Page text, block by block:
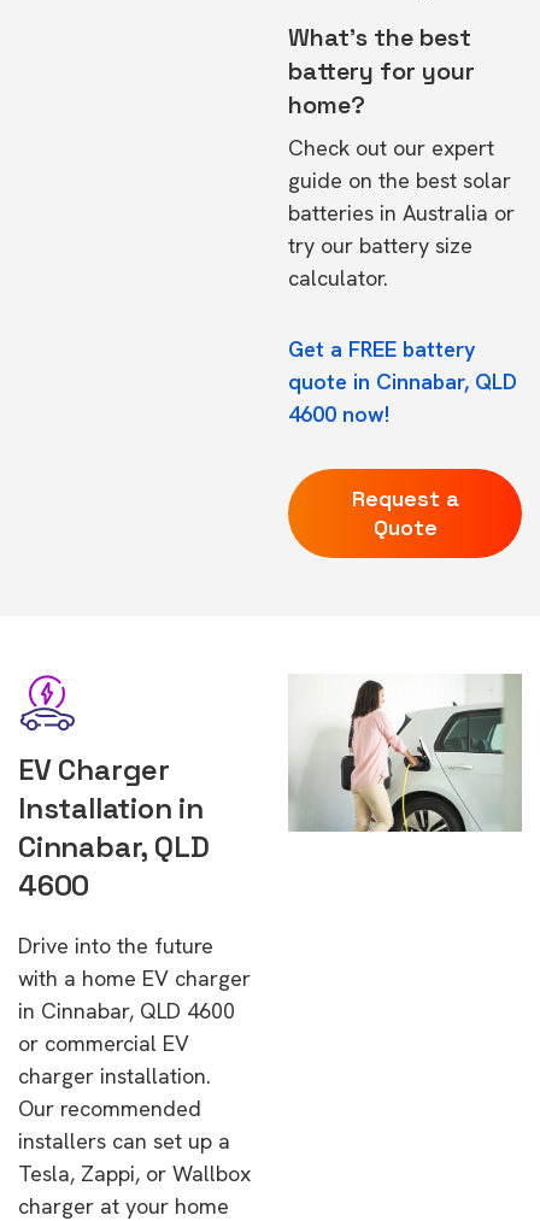
What's the best
battery for your
home?
Check out our expert
guide on the best solar
batteries in Australia or
try our battery size
calculator.
Get a FREE battery
quote in Cinnabar, QLD
4600 now!
Request a
Quote
EV Charger
Installation in
Cinnabar, QLD
4600
Drive into the future
with a home EV charger
in Cinnabar, QLD 4600
or commercial EV
charger installation.
Our recommended
installers can set up a
Tesla, Zappi, or Wallbox
charger at your home